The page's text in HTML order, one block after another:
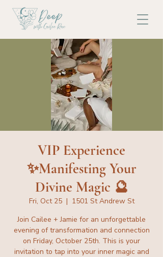
VIP Experience
✨Manifesting Your
Divine Magic 🔮
Fri, Oct 25
  |
1501 St Andrew St
Join Cailee + Jamie for an unforgettable
evening of transformation and connection
on Friday, October 25th. This is your
invitation to tap into your inner magic and